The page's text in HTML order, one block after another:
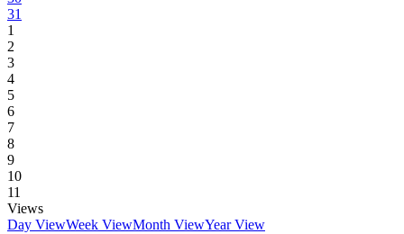
31
1
2
3
4
5
6
7
8
9
10
11
Views
Day ViewWeek ViewMonth ViewYear View